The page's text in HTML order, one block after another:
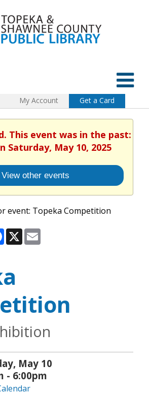
My Account Get a Card
This event was in the past:
Saturday, May 10, 2025
View other events
Facebook
X
May 10
- 6:00pm